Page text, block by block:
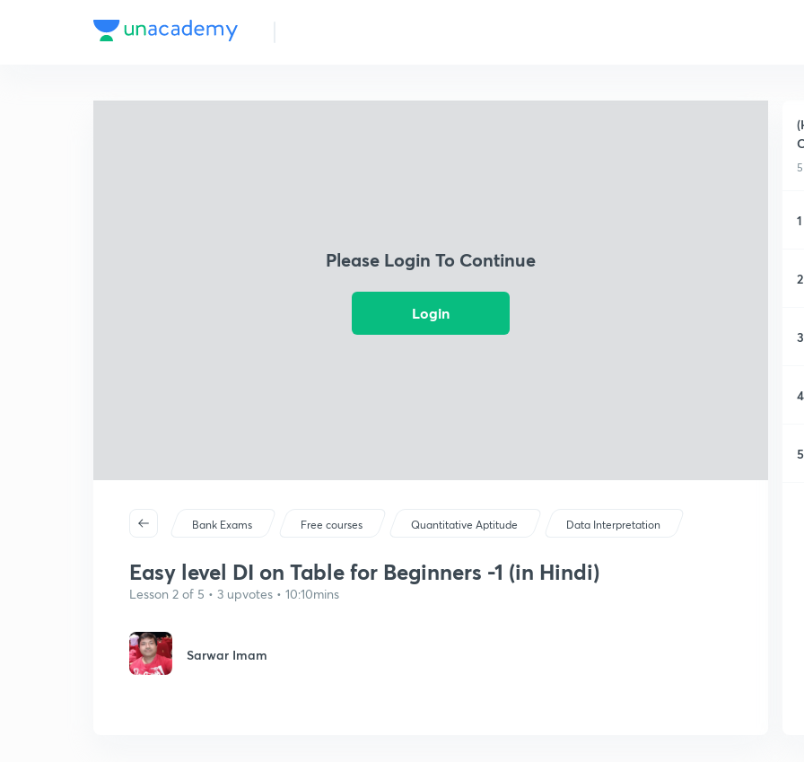
Please Login To Continue
Login
Bank Exams Free courses Quantitative Aptitude Data Interpretation
Easy level DI on Table for Beginners -1 (in Hindi)
Lesson 2 of 5 • 3 upvotes • 10:10mins
Sarwar Imam
1
2
3
4
5